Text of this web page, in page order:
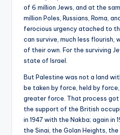
of 6 million Jews, and at the
million Poles, Russians, Roma,
ferocious urgency atached to
can survive, much less flourish,
of their own. For the surviving
state of Israel.
But Palestine was not a land
be taken by force, held by
greater force. That process got
the support of the British
in 1947 with the Nakba; again in
the Sinai, the Golan Heights,